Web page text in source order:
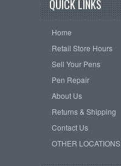
QUICK LINKS
Home
Retail Store Hours
Sell Your Pens
Pen Repair
About Us
Returns & Shipping
Contact Us
OTHER LOCATIONS